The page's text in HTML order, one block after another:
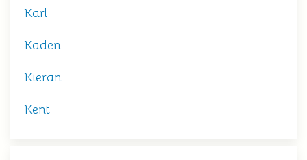
Karl
Kaden
Kieran
Kent